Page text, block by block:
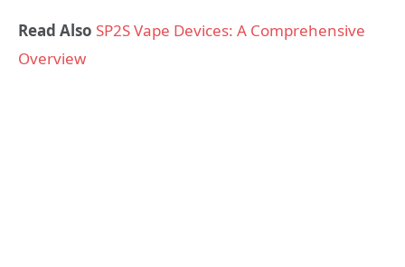
Read Also SP2S Vape Devices: A Comprehensive
Overview